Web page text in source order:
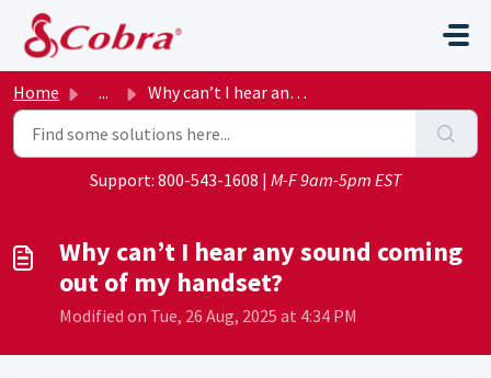
Skip to main content
Home ... Why can’t I hear any sound coming out of my handset?
Support: 800-543-1608 | M-F 9am-5pm EST
Why can’t I hear any sound coming
out of my handset?
Modified on Tue, 26 Aug, 2025 at 4:34 PM